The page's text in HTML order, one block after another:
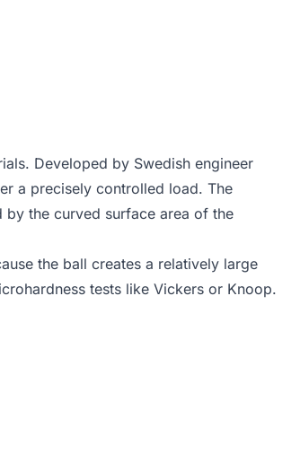
Developed by Swedish engineer
a precisely controlled load. The
the curved surface area of the
the ball creates a relatively large
tests like Vickers or Knoop.